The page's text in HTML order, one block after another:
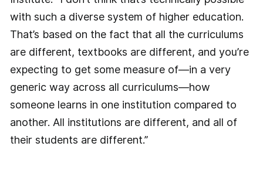
with such a diverse system of higher education.
That’s based on the fact that all the curriculums
are different, textbooks are different, and you’re
expecting to get some measure of—in a very
generic way across all ­curriculums—how
someone learns in one institution compared to
another. All institutions are different, and all of
their students are different.”